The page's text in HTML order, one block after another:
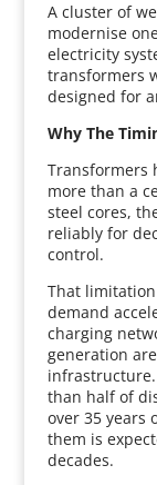
A cluster of
modernise
electricity
transformers
designed for
Why The
Transformers
more than a
steel cores,
reliably for
control.
That
demand
charging
generation
than half of
over 35 years
them is
decades.